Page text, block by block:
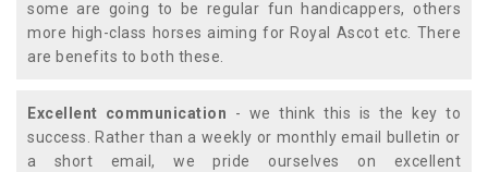
some are going to be regular fun handicappers, others
more high-class horses aiming for Royal Ascot etc. There
are benefits to both these.
Excellent communication - we think this is the key to
success. Rather than a weekly or monthly email bulletin or
a short email, we pride ourselves on excellent